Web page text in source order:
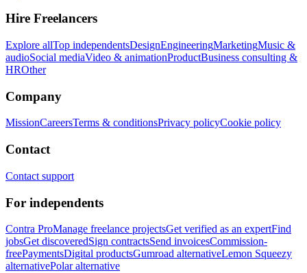
Hire Freelancers
Explore allTop independentsDesignEngineeringMarketingMusic &
audioSocial mediaVideo & animationProductBusiness consulting &
HROther
Company
MissionCareersTerms & conditionsPrivacy policyCookie policy
Contact
Contact support
For independents
Contra ProManage freelance projectsGet verified as an expertFind
jobsGet discoveredSign contractsSend invoicesCommission-
freePaymentsDigital productsGumroad alternativeLemon Squeezy
alternativePolar alternative